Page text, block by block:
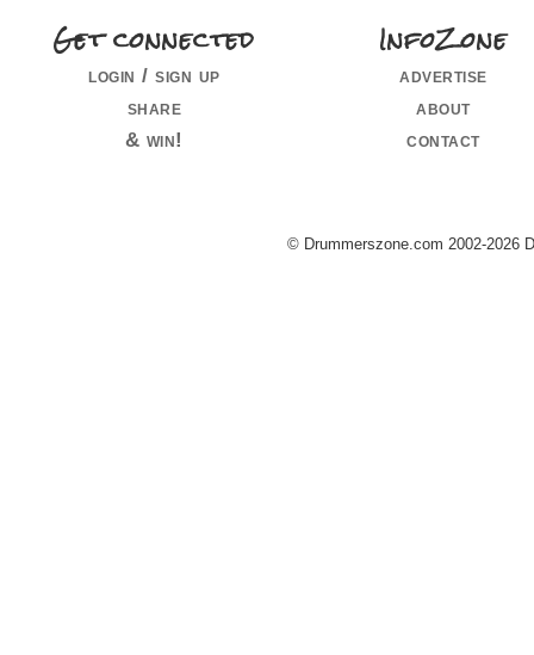
Get connected
login / sign up
share
& win!
InfoZone
advertise
about
contact
© Drummerszone.com 2002-2026